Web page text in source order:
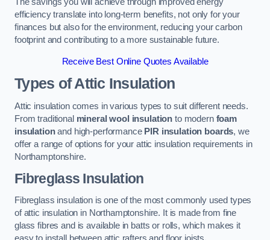
efficiency translate into long-term benefits, not only for your
finances but also for the environment, reducing your carbon
footprint and contributing to a more sustainable future.
Receive Best Online Quotes Available
Types of Attic Insulation
Attic insulation comes in various types to suit different needs.
From traditional mineral wool insulation to modern foam
insulationand high-performance PIR insulation boards, we
offer a range of options for your attic insulation requirements in
Northamptonshire.
Fibreglass Insulation
Fibreglass insulation is one of the most commonly used types
of attic insulation in Northamptonshire. It is made from fine
glass fibres and is available in batts or rolls, which makes it
easy to install between attic rafters and floor joists.